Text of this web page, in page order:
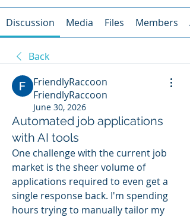
Discussion Media Files Members
Back
FriendlyRaccoon
FriendlyRaccoon
June 30, 2026
Automated job applications
with AI tools
One challenge with the current job
market is the sheer volume of
applications required to even get a
single response back. I'm spending
hours trying to manually tailor my